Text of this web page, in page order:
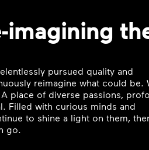
imagining
pursued quality and
reimagine what could be.
place of diverse passions,
Filled with curious minds and
to shine a light on them,
go.